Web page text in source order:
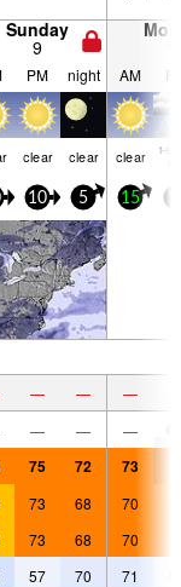
Sunday
9
PM night AM
clear clear clear t-
10 5 15
— — —
— — —
75 72 73
73 68 70
73 68 70
57 70 71